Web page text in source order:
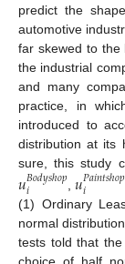
predict the
automotive
far skewed to the
the industrial
and many
practice, in
introduced to
distribution at its
sure, this study
𝑢𝐵𝑜𝑑𝑦𝑠ℎ𝑜𝑝
𝑖 𝑢𝑃𝑎𝑖𝑛𝑡𝑠ℎ𝑜𝑝
𝑖
(1) Ordinary
normal
tests told that